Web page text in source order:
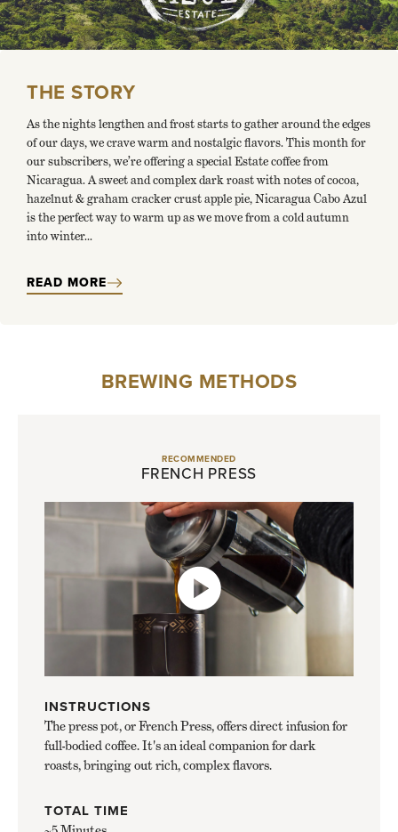
THE STORY
As the nights lengthen and frost starts to gather around the edges
of our days, we crave warm and nostalgic flavors. This month for
our subscribers, we’re offering a special Estate coffee from
Nicaragua. A sweet and complex dark roast with notes of cocoa,
hazelnut & graham cracker crust apple pie, Nicaragua Cabo Azul
is the perfect way to warm up as we move from a cold autumn
into winter...
READ MORE
BREWING METHODS
INSTRUCTIONS
The press pot, or French Press, offers direct infusion for
full-bodied coffee. It's an ideal companion for dark
roasts, bringing out rich, complex flavors.
TOTAL TIME
RECOMMENDED
FRENCH PRESS